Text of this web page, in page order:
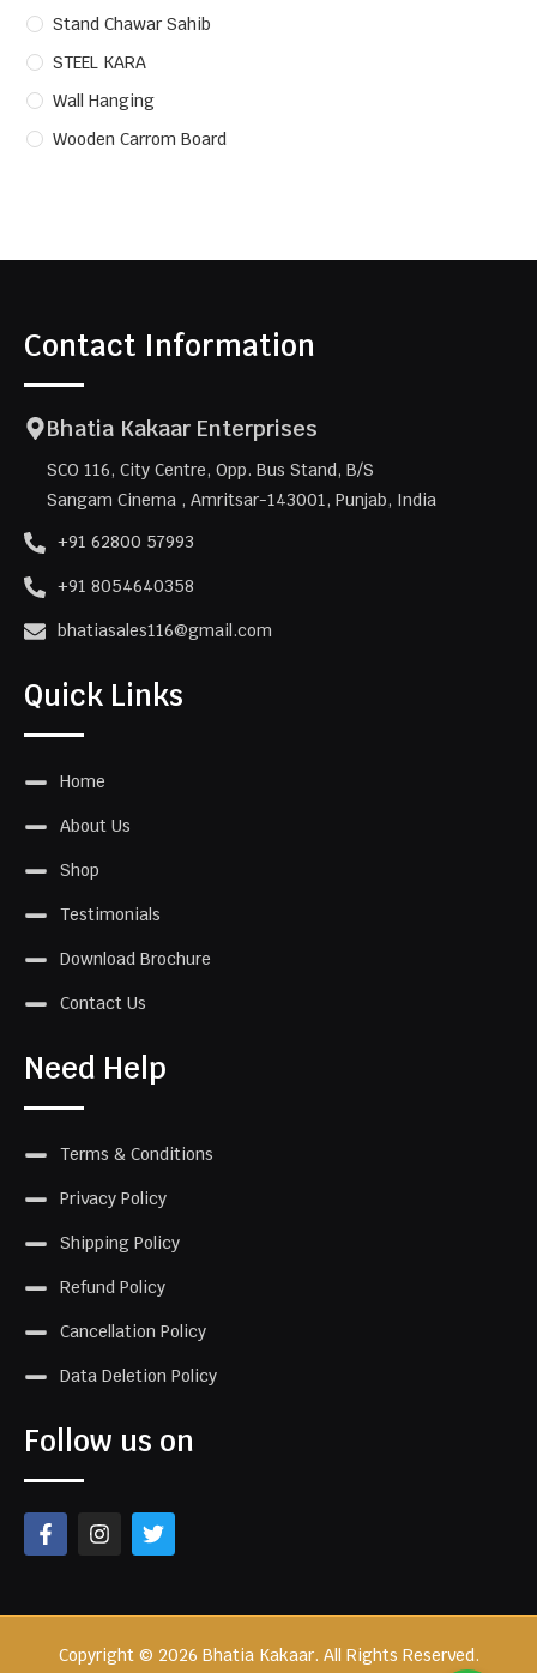
Stand Chawar Sahib
STEEL KARA
Wall Hanging
Wooden Carrom Board
Contact Information
Bhatia Kakaar Enterprises
SCO 116, City Centre, Opp. Bus Stand, B/S
Sangam Cinema , Amritsar-143001, Punjab, India
+91 62800 57993
+91 8054640358
bhatiasales116@gmail.com
Quick Links
Home
About Us
Shop
Testimonials
Download Brochure
Contact Us
Need Help
Terms & Conditions
Privacy Policy
Shipping Policy
Refund Policy
Cancellation Policy
Data Deletion Policy
Follow us on
Copyright © 2026 Bhatia Kakaar. All Rights Reserved.